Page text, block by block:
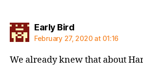
Early Birdsays:
February 27, 2020 at 01:16
We already knew that about